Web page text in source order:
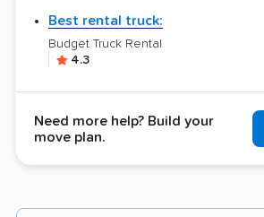
Best rental truck:
Budget Truck Rental
4.3
Need more help? Build your
move plan.